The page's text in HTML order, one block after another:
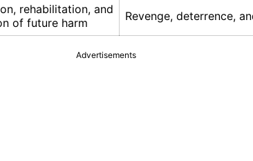
rehabilitation, and
of future harm
Revenge, deterrence,
Advertisements